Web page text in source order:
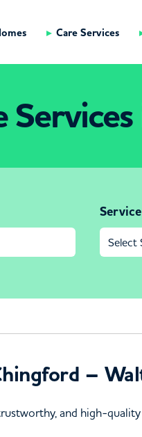
Care Services
–
and high-